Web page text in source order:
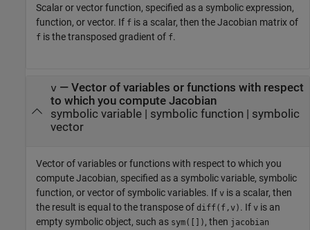
Scalar or vector function, specified as a symbolic expression,
function, or vector. If f is a scalar, then the Jacobian matrix of
f is the transposed gradient of f.
v — Vector of variables or functions with respect
to which you compute Jacobian
symbolic variable| symbolic function | symbolic
vector
Vector of variables or functions with respect to which you
compute Jacobian, specified as a symbolic variable, symbolic
function, or vector of symbolic variables. If v is a scalar, then
the result is equal to the transpose of diff(f,v) . If v is an
empty symbolic object, such as sym([]) , then jacobian